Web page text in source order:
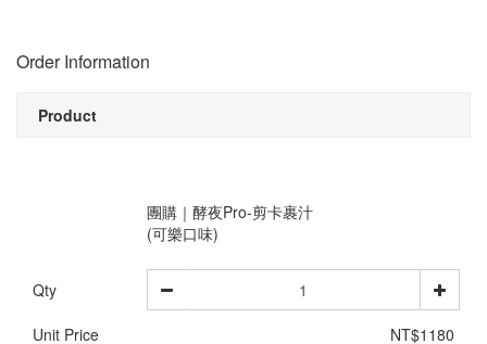
Order Information
Product
團購｜酵夜Pro-剪卡裹汁
(可樂口味)
Qty
Unit Price
NT$1180